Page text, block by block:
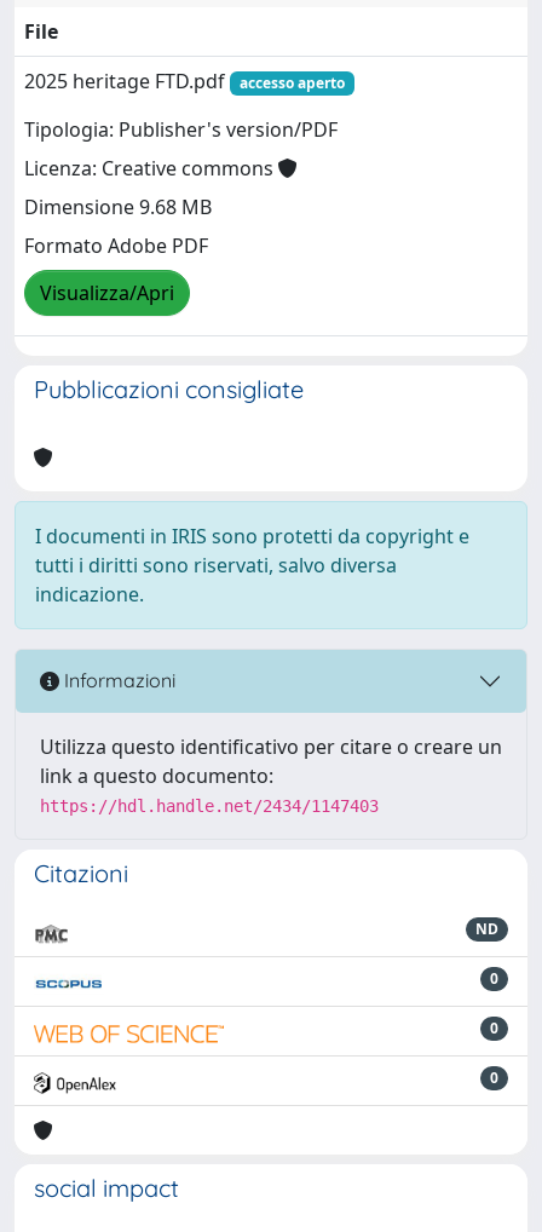
File
2025 heritage FTD.pdf
accesso aperto
Tipologia: Publisher's version/PDF
Licenza: Creative commons
Dimensione 9.68 MB
Formato Adobe PDF
Visualizza/Apri
Pubblicazioni consigliate
I documenti in IRIS sono protetti da copyright e
tutti i diritti sono riservati, salvo diversa
indicazione.
Informazioni
Utilizza questo identificativo per citare o creare un
link a questo documento:
https://hdl.handle.net/2434/1147403
Citazioni
ND
0
0
0
social impact